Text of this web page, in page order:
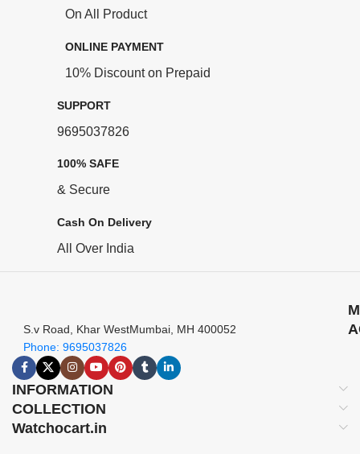
On All Product
ONLINE PAYMENT
10% Discount on Prepaid
SUPPORT
9695037826
100% SAFE
& Secure
Cash On Delivery
All Over India
S.v Road, Khar WestMumbai, MH 400052
Phone: 9695037826
INFORMATION
COLLECTION
Watchocart.in